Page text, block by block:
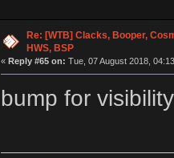
Re: [WTB] Clacks, Booper,
HWS, BSP
« Reply #65 on: Tue, 07 August 2018,
bump for visibility